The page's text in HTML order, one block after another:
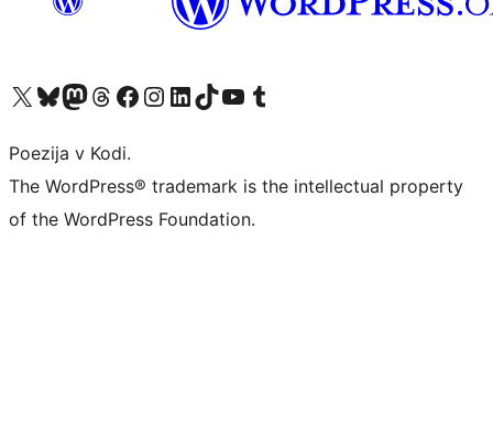
Visit our X (formerly Twitter) account
Visit our Bluesky account
Visit our Mastodon account
Visit our Threads account
Visit our Facebook page
Visit our Instagram account
Visit our LinkedIn account
Visit our TikTok account
Visit our YouTube channel
Visit our Tumblr account
Poezija v Kodi.
The WordPress® trademark is the intellectual property
of the WordPress Foundation.